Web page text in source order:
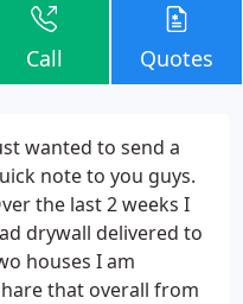
Call Quotes
wanted to send a
note to you guys.
the last 2 weeks I
drywall delivered to
houses I am
that overall from